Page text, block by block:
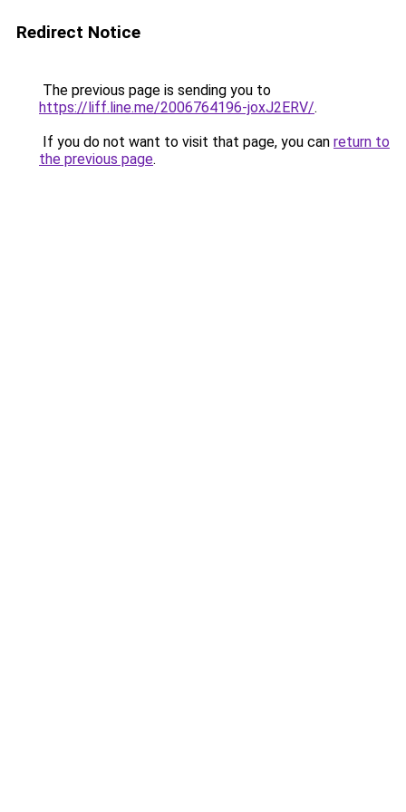
Redirect Notice
The previous page is sending you to
https://liff.line.me/2006764196-joxJ2ERV/.
If you do not want to visit that page, you can return to
the previous page.